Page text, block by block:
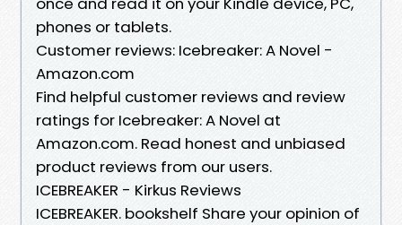
phones or tablets.
Customer reviews: Icebreaker: A Novel -
Amazon.com
Find helpful customer reviews and review
ratings for Icebreaker: A Novel at
Amazon.com. Read honest and unbiased
product reviews from our users.
ICEBREAKER - Kirkus Reviews
ICEBREAKER. bookshelf Share your opinion of